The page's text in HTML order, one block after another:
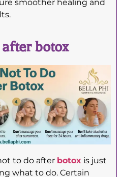
smoother healing and
botox
to do after botox is just
what to do. Certain